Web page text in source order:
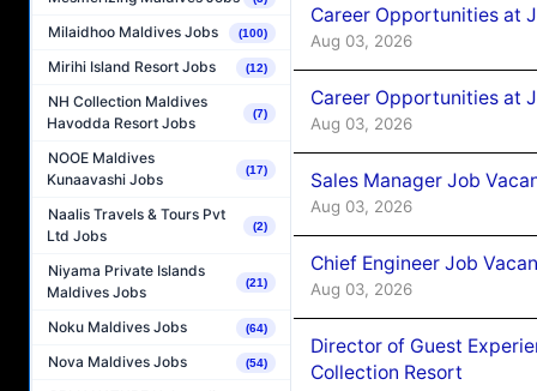
Milaidhoo Maldives Jobs (100)
Mirihi Island Resort Jobs (12)
NH Collection Maldives
Havodda Resort Jobs
(7)
NOOE Maldives
Kunaavashi Jobs
(17)
Naalis Travels & Tours Pvt
Ltd Jobs
(2)
Niyama Private Islands
Maldives Jobs
(21)
Noku Maldives Jobs (64)
Nova Maldives Jobs (54)
Career Opportunities at
Aug 03, 2026
Career Opportunities at
Aug 03, 2026
Sales Manager Job
Aug 03, 2026
Chief Engineer Job
Aug 03, 2026
Director of Guest
Collection Resort